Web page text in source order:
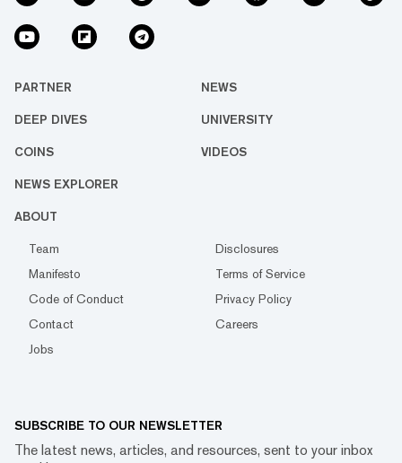
PARTNER NEWS
DEEP DIVES UNIVERSITY
COINS VIDEOS
NEWS EXPLORER
ABOUT
Team
Disclosures
Manifesto
Terms of Service
Code of Conduct
Privacy Policy
Contact
Careers
Jobs
SUBSCRIBE TO OUR NEWSLETTER
The latest news, articles, and resources, sent to your inbox